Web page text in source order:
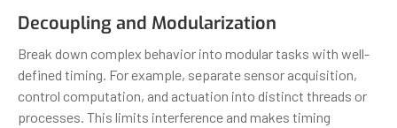
Decoupling and Modularization
Break down complex behavior into modular tasks with well-
defined timing. For example, separate sensor acquisition,
control computation, and actuation into distinct threads or
processes. This limits interference and makes timing